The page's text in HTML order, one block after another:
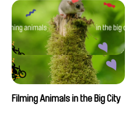
Filming Animals in the Big City